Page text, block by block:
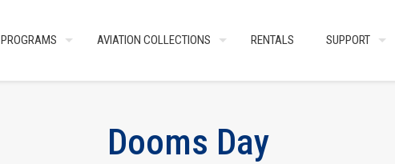
PROGRAMS AVIATION COLLECTIONS RENTALS SUPPORT
Dooms Day